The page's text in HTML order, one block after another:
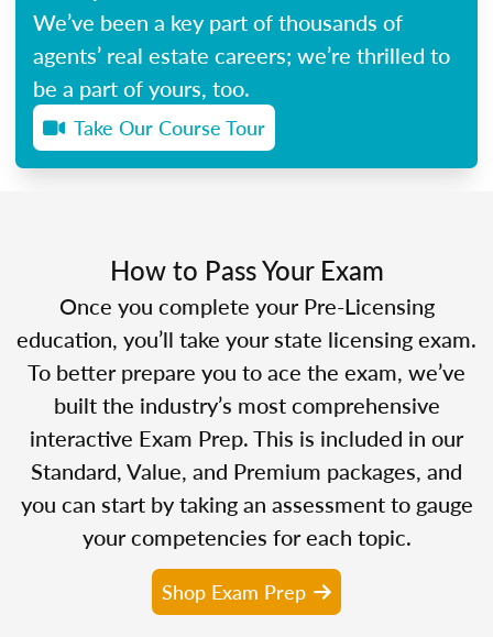
We’ve been a key part of thousands of
agents’ real estate careers; we’re thrilled to
be a part of yours, too.
Take Our Course Tour
How to Pass Your Exam
Once you complete your Pre-Licensing
education, you’ll take your state licensing exam.
To better prepare you to ace the exam, we’ve
built the industry’s most comprehensive
interactive Exam Prep. This is included in our
Standard, Value, and Premium packages, and
you can start by taking an assessment to gauge
your competencies for each topic.
Shop Exam Prep